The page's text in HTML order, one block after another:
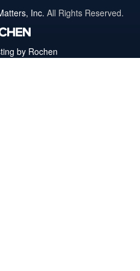
Inc. All Rights Reserved.
by Rochen